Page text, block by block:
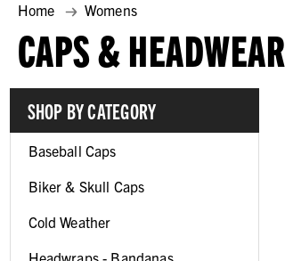
Home Womens
CAPS & HEADWEAR
SHOP BY CATEGORY
Baseball Caps
Biker & Skull Caps
Cold Weather